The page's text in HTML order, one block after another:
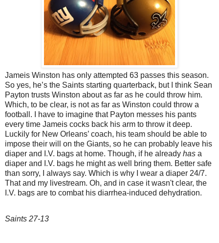
Jameis Winston has only attempted 63 passes this season.
So yes, he’s the Saints starting quarterback, but I think Sean
Payton trusts Winston about as far as he could throw him.
Which, to be clear, is not as far as Winston could throw a
football. I have to imagine that Payton messes his pants
every time Jameis cocks back his arm to throw it deep.
Luckily for New Orleans’ coach, his team should be able to
impose their will on the Giants, so he can probably leave his
diaper and I.V. bags at home. Though, if he already has a
diaper and I.V. bags he might as well bring them. Better safe
than sorry, I always say. Which is why I wear a diaper 24/7.
That and my livestream. Oh, and in case it wasn't clear, the
I.V. bags are to combat his diarrhea-induced dehydration.
Saints 27-13